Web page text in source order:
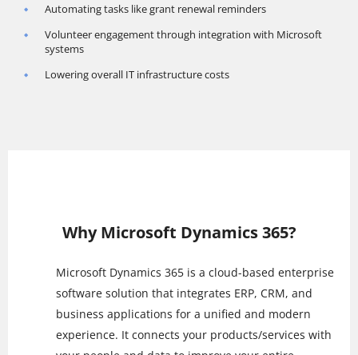
Automating tasks like grant renewal reminders
Volunteer engagement through integration with Microsoft
systems
Lowering overall IT infrastructure costs
Why Microsoft Dynamics 365?
Microsoft Dynamics 365 is a cloud-based enterprise
software solution that integrates ERP, CRM, and
business applications for a unified and modern
experience. It connects your products/services with